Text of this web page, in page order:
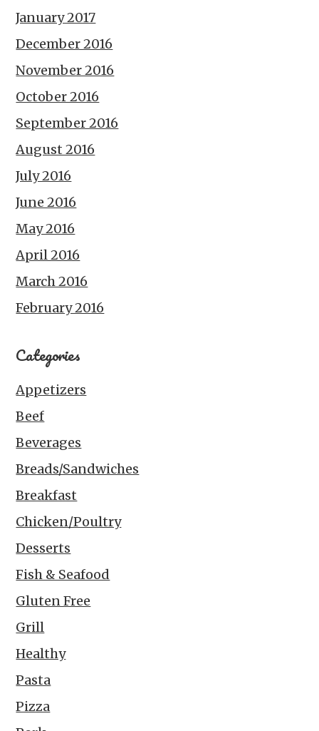
January 2017
December 2016
November 2016
October 2016
September 2016
August 2016
July 2016
June 2016
May 2016
April 2016
March 2016
February 2016
Categories
Appetizers
Beef
Beverages
Breads/Sandwiches
Breakfast
Chicken/Poultry
Desserts
Fish & Seafood
Gluten Free
Grill
Healthy
Pasta
Pizza